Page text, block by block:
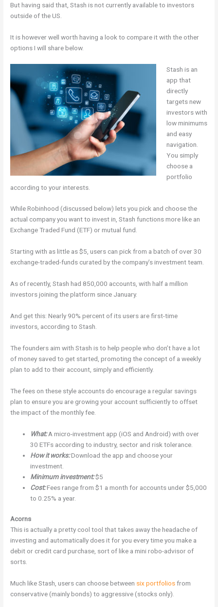
But having said that, Stash is not currently available to investors
outside of the US.
It is however well worth having a look to compare it with the other
options I will share below.
Stash is an
app that
directly
targets new
investors with
low minimums
and easy
navigation.
You simply
choose a
portfolio
according to your interests.
While Robinhood (discussed below) lets you pick and choose the
actual company you want to invest in, Stash functions more like an
Exchange Traded Fund (ETF) or mutual fund.
Starting with as little as $5, users can pick from a batch of over 30
exchange-traded-funds curated by the company’s investment team.
As of recently, Stash had 850,000 accounts, with half a million
investors joining the platform since January.
And get this: Nearly 90% percent of its users are first-time
investors, according to Stash.
The founders aim with Stash is to help people who don’t have a lot
of money saved to get started, promoting the concept of a weekly
plan to add to their account, simply and efficiently.
The fees on these style accounts do encourage a regular savings
plan to ensure you are growing your account sufficiently to offset
the impact of the monthly fee.
What:A micro-investment app (iOS and Android) with over
30 ETFs according to industry, sector and risk tolerance.
How it works:Download the app and choose your
investment.
Minimum investment:$5
Cost:Fees range from $1 a month for accounts under $5,000
to 0.25% a year.
Acorns
This is actually a pretty cool tool that takes away the headache of
investing and automatically does it for you every time you make a
debit or credit card purchase, sort of like a mini robo-advisor of
sorts.
Much like Stash, users can choose between six portfoliosfrom
conservative (mainly bonds) to aggressive (stocks only).